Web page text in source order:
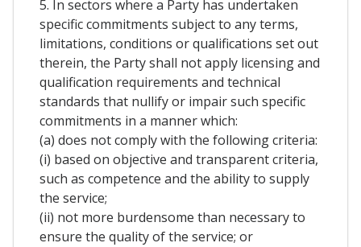
5. In sectors where a Party has undertaken
specific commitments subject to any terms,
limitations, conditions or qualifications set out
therein, the Party shall not apply licensing and
qualification requirements and technical
standards that nullify or impair such specific
commitments in a manner which:
(a) does not comply with the following criteria:
(i) based on objective and transparent criteria,
such as competence and the ability to supply
the service;
(ii) not more burdensome than necessary to
ensure the quality of the service; or